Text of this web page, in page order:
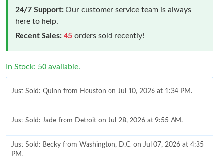
24/7 Support: Our customer service team is always
here to help.
Recent Sales: 45 orders sold recently!
In Stock: 50 available.
Just Sold: Quinn from Houston on Jul 10, 2026 at 1:34 PM.
Just Sold: Jade from Detroit on Jul 28, 2026 at 9:55 AM.
Just Sold: Becky from Washington, D.C. on Jul 07, 2026 at 4:35
PM.